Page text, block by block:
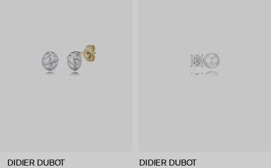
DIDIER DUBOT DIDIER DUBOT